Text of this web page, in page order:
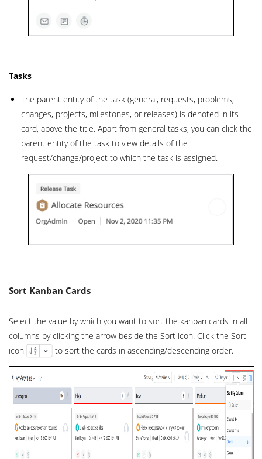
Tasks
The parent entity of the task (general, requests, problems,
changes, projects, milestones, or releases) is denoted in its
card, above the title. Apart from general tasks, you can click the
parent entity of the task to view details of the
request/change/project to which the task is assigned.
Sort Kanban Cards
Select the value by which you want to sort the kanban cards in all
columns by clicking the arrow beside the Sort icon. Click the Sort
icon
to sort the cards in ascending/descending order.